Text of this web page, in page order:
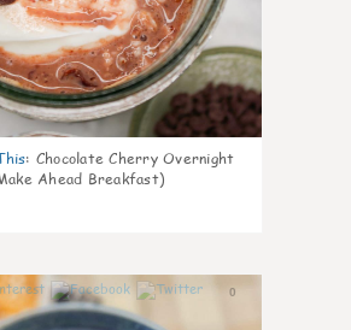
: Chocolate Cherry Overnight
Ahead Breakfast)
0